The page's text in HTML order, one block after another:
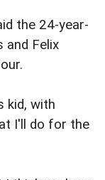
the 24-year-
and Felix
kid, with
I'll do for the